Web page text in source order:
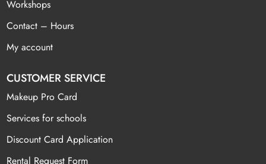
Workshops
Contact – Hours
My account
CUSTOMER SERVICE
Makeup Pro Card
Services for schools
Discount Card Application
Rental Request Form